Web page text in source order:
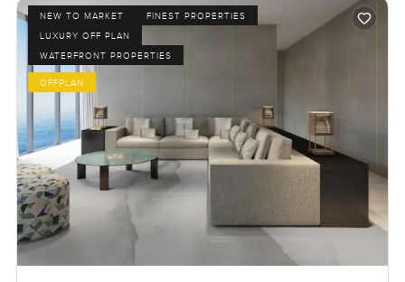
NEW TO MARKET
FINEST PROPERTIES
LUXURY OFF PLAN
WATERFRONT PROPERTIES
OFFPLAN